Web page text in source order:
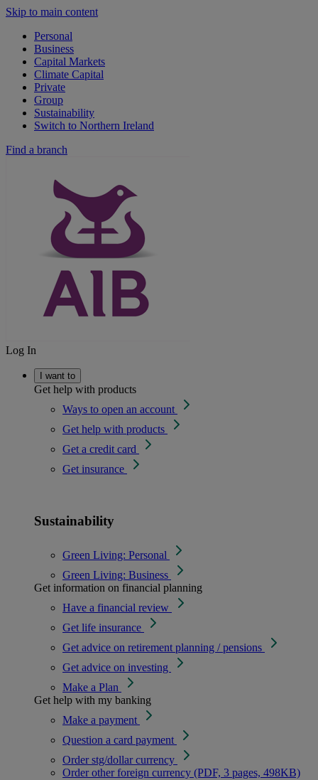
Skip to main content
Personal
Business
Capital Markets
Climate Capital
Private
Group
Sustainability
Switch to Northern Ireland
Find a branch
Log In
I want to
Get help with products
Ways to open an account
Get help with products
Get a credit card
Get insurance
Sustainability
Green Living: Personal
Green Living: Business
Get information on financial planning
Have a financial review
Get life insurance
Get advice on retirement planning / pensions
Get advice on investing
Make a Plan
Get help with my banking
Make a payment
Question a card payment
Order stg/dollar currency
Order other foreign currency (PDF, 3 pages, 498KB)